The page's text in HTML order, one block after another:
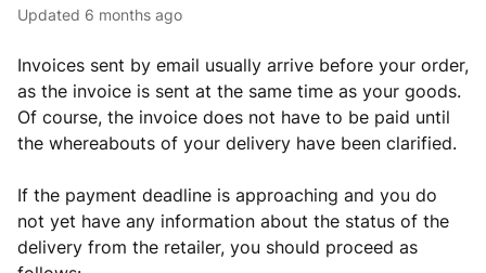
Updated 6 months ago
Invoices sent by email usually arrive before your order,
as the invoice is sent at the same time as your goods.
Of course, the invoice does not have to be paid until
the whereabouts of your delivery have been clarified.
If the payment deadline is approaching and you do
not yet have any information about the status of the
delivery from the retailer, you should proceed as